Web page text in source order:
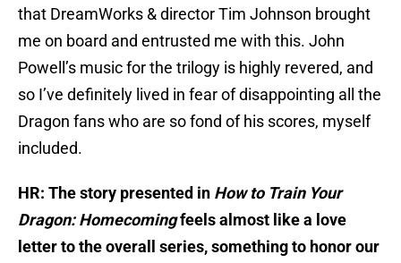
that DreamWorks & director Tim Johnson brought
me on board and entrusted me with this. John
Powell’s music for the trilogy is highly revered, and
so I’ve definitely lived in fear of disappointing all the
Dragon fans who are so fond of his scores, myself
included.
HR: The story presented in How to Train Your
Dragon: Homecomingfeels almost like a love
letter to the overall series, something to honor our